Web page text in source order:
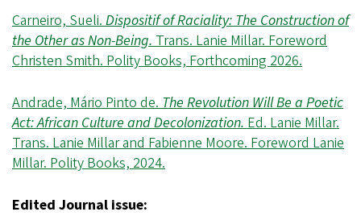
Carneiro, Sueli. Dispositif of Raciality: The Construction of
the Other as Non-Being. Trans. Lanie Millar. Foreword
Christen Smith. Polity Books, Forthcoming 2026.
Andrade, Mário Pinto de. The Revolution Will Be a Poetic
Act: African Culture and Decolonization. Ed. Lanie Millar.
Trans. Lanie Millar and Fabienne Moore. Foreword Lanie
Millar. Polity Books, 2024.
Edited Journal issue: